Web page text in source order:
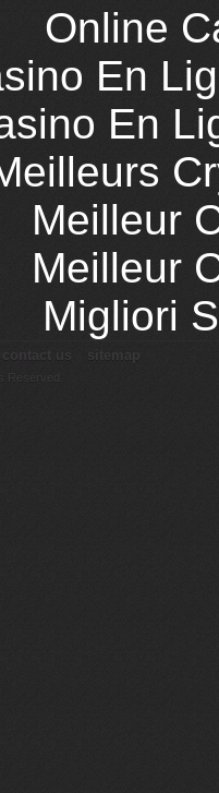
Online
En
En
Meilleur
Meilleur
Migliori
contact us sitemap
Reserved.